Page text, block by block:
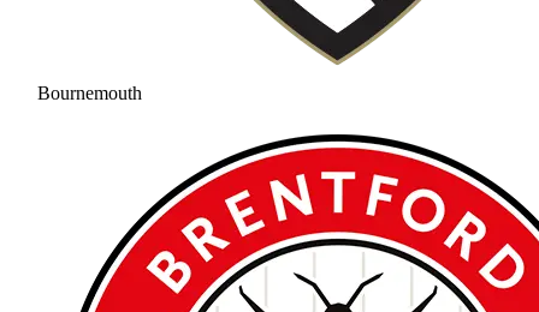
Bournemouth